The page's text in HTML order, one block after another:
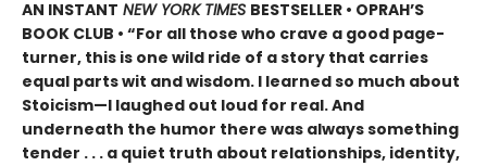
AN INSTANT NEW YORK TIMES BESTSELLER • OPRAH’S
BOOK CLUB • “For all those who crave a good page-
turner, this is one wild ride of a story that carries
equal parts wit and wisdom. I learned so much about
Stoicism—I laughed out loud for real. And
underneath the humor there was always something
tender . . . a quiet truth about relationships, identity,